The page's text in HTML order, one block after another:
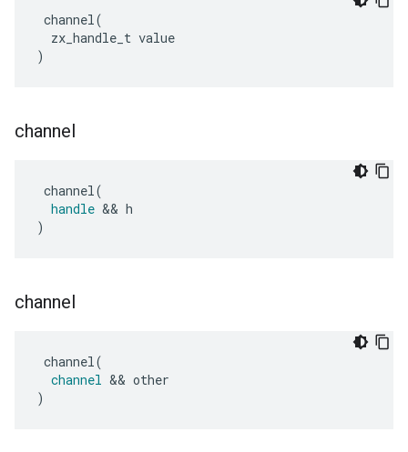
channel(
zx_handle_t value
)
channel
channel(
handle && h
)
channel
channel(
channel && other
)